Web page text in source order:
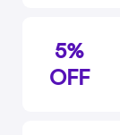
5%
OFF